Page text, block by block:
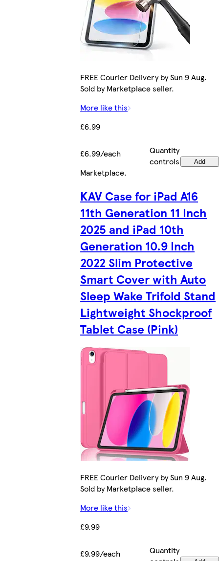
FREE Courier Delivery by Sun 9 Aug.
Sold by Marketplace seller.
More like this
£6.99
£6.99/each
Quantity
controls
Add
Marketplace.
KAV Case for iPad A16
11th Generation 11 Inch
2025 and iPad 10th
Generation 10.9 Inch
2022 Slim Protective
Smart Cover with Auto
Sleep Wake Trifold Stand
Lightweight Shockproof
Tablet Case (Pink)
FREE Courier Delivery by Sun 9 Aug.
Sold by Marketplace seller.
More like this
£9.99
£9.99/each
Quantity